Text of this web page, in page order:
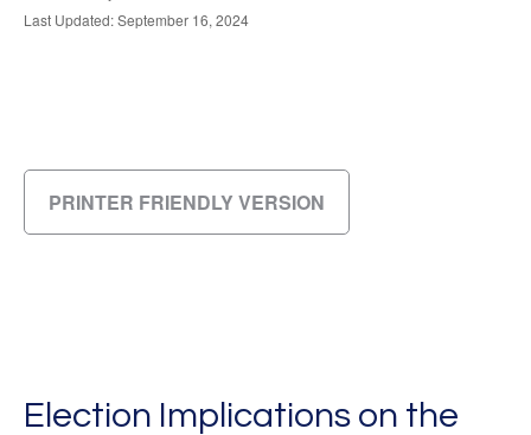
Last Updated: September 16, 2024
PRINTER FRIENDLY VERSION
Election Implications on the